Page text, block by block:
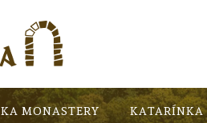
MONASTERY KATARÍNKA